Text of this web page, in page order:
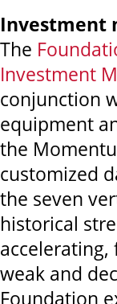
Investment
The
Investment
conjunction
equipment
the
customized
the seven
historical
accelerating,
weak and
Foundation